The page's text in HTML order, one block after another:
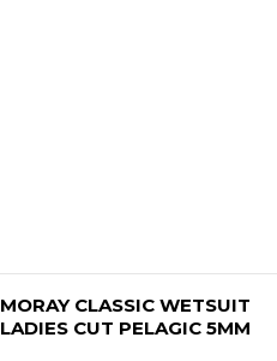
MORAY CLASSIC WETSUIT
LADIES CUT PELAGIC 5MM